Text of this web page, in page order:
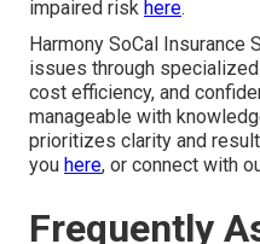
impaired risk here.
Harmony SoCal
issues through
cost efficiency, and
manageable with
prioritizes clarity and
you here, or connect with
Frequently